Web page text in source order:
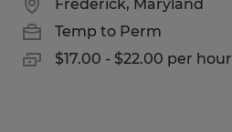
Frederick, Maryland
Temp to Perm
$17.00 - $22.00 per hour